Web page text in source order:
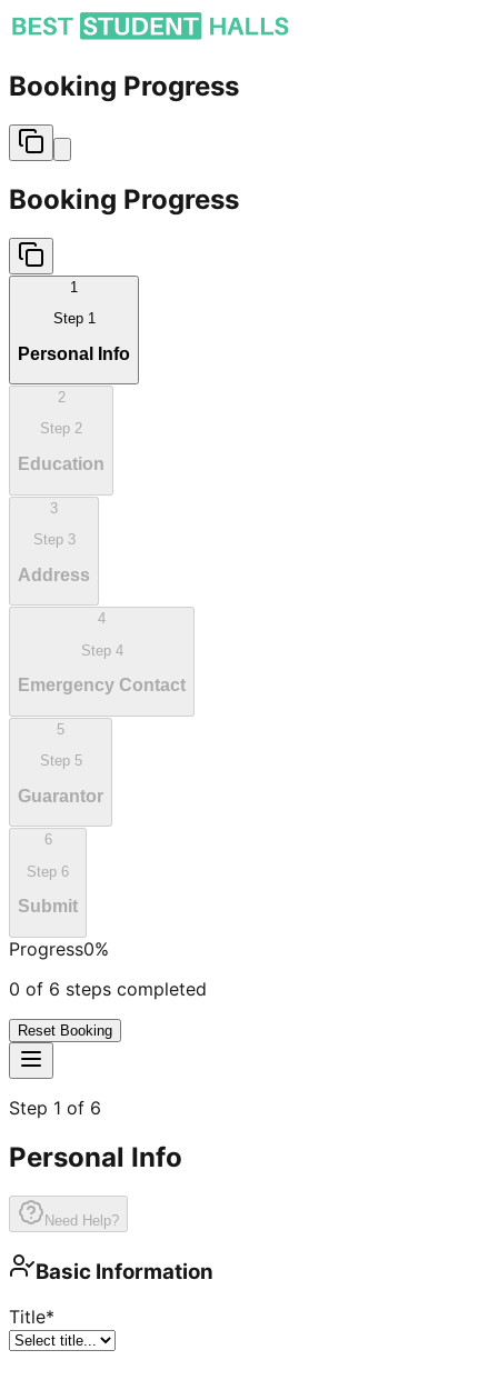
Booking Progress
Booking Progress
1
Step 1
Personal Info
2
Step 2
Education
3
Step 3
Address
4
Step 4
Emergency Contact
5
Step 5
Guarantor
6
Step 6
Submit
Progress0%
0 of 6 steps completed
Reset Booking
Step 1 of 6
Personal Info
Need Help?
Basic Information
Title*